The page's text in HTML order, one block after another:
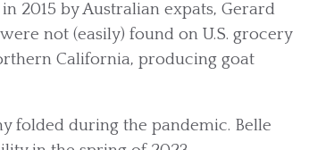
2015 by Australian expats, Gerard
not (easily) found on U.S. grocery
California, producing goat
folded during the pandemic. Belle